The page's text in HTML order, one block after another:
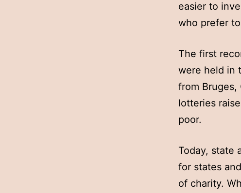
easier to
who prefer
The first
were held in
from
lotteries
poor.
Today, state
for states
of charity.